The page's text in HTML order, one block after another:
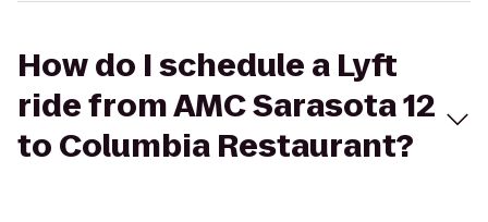
How do I schedule a Lyft
ride from AMC Sarasota 12
to Columbia Restaurant?